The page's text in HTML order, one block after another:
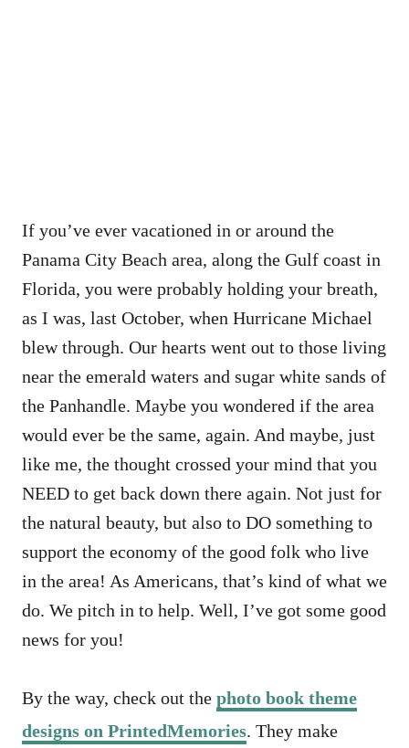
If you’ve ever vacationed in or around the
Panama City Beach area, along the Gulf coast in
Florida, you were probably holding your breath,
as I was, last October, when Hurricane Michael
blew through. Our hearts went out to those living
near the emerald waters and sugar white sands of
the Panhandle. Maybe you wondered if the area
would ever be the same, again. And maybe, just
like me, the thought crossed your mind that you
NEED to get back down there again. Not just for
the natural beauty, but also to DO something to
support the economy of the good folk who live
in the area! As Americans, that’s kind of what we
do. We pitch in to help. Well, I’ve got some good
news for you!
By the way, check out the photo book theme
designs on PrintedMemories. They make